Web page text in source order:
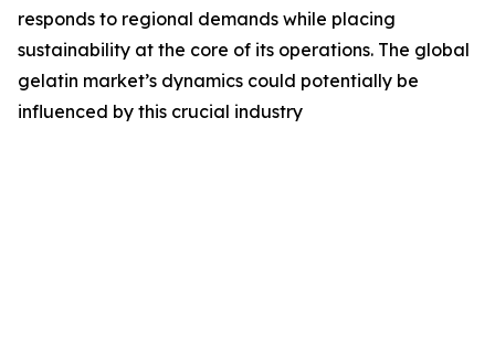
responds to regional demands while placing
sustainability at the core of its operations. The global
gelatin market’s dynamics could potentially be
influenced by this crucial industry